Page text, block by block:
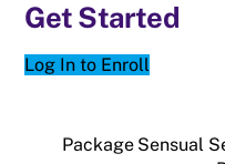
Get Started
Log In to Enroll
Package Sensual